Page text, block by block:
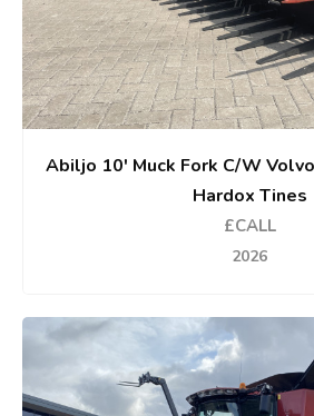
Abiljo 10' Muck Fork C/W
Hardox Tines
£CALL
2026